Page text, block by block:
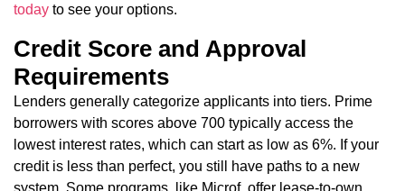
today to see your options.
Credit Score and Approval
Requirements
Lenders generally categorize applicants into tiers. Prime
borrowers with scores above 700 typically access the
lowest interest rates, which can start as low as 6%. If your
credit is less than perfect, you still have paths to a new
system. Some programs, like Microf, offer lease-to-own